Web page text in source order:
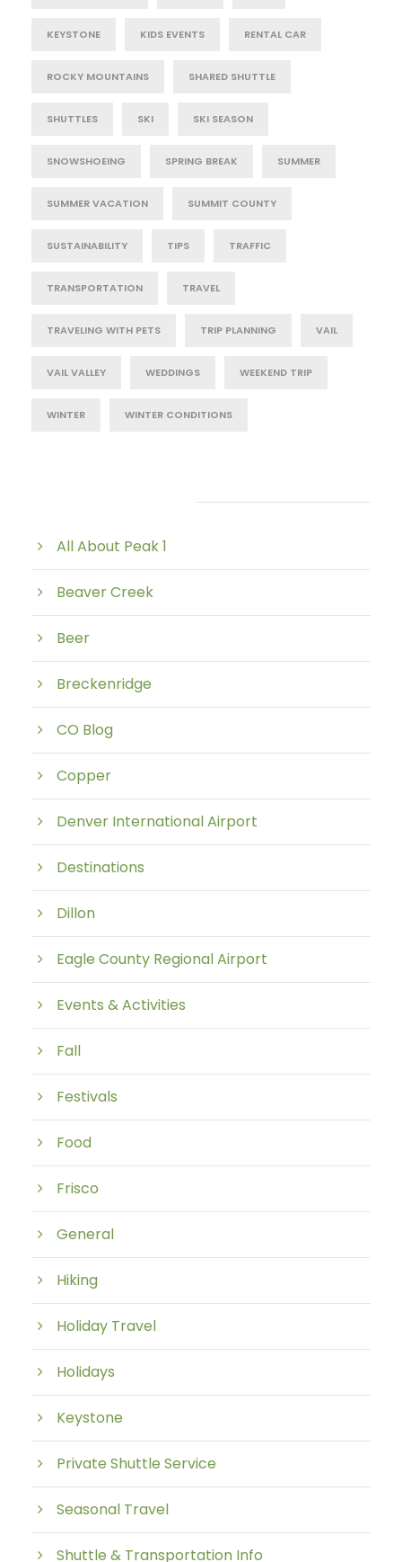
KEYSTONE KIDS EVENTS RENTAL CAR
ROCKY MOUNTAINS SHARED SHUTTLE
SHUTTLES SKI SKI SEASON
SNOWSHOEING SPRING BREAK SUMMER
SUMMER VACATION SUMMIT COUNTY
SUSTAINABILITY TIPS TRAFFIC
TRANSPORTATION TRAVEL
TRAVELING WITH PETS TRIP PLANNING VAIL
VAIL VALLEY WEDDINGS WEEKEND TRIP
WINTER WINTER CONDITIONS
All About Peak 1
Beaver Creek
Beer
Breckenridge
CO Blog
Copper
Denver International Airport
Destinations
Dillon
Eagle County Regional Airport
Events & Activities
Fall
Festivals
Food
Frisco
General
Hiking
Holiday Travel
Holidays
Keystone
Private Shuttle Service
Seasonal Travel
Shuttle & Transportation Info